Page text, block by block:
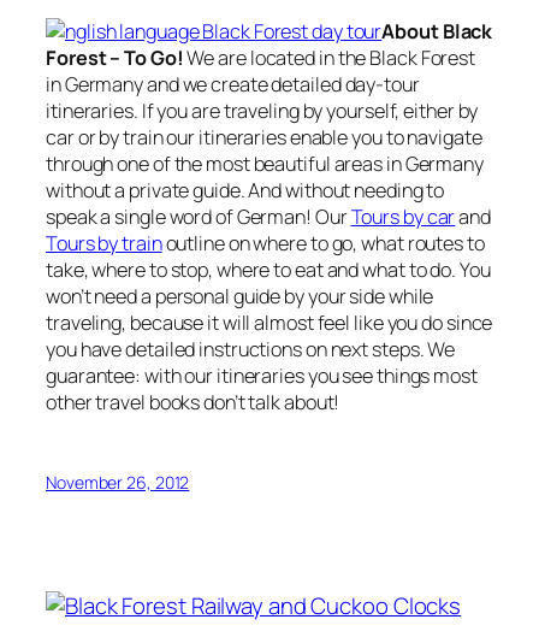
About Black
Forest – To Go!We are located in the Black Forest
in Germany and we create detailed day-tour
itineraries. If you are traveling by yourself, either by
car or by train our itineraries enable you to navigate
through one of the most beautiful areas in Germany
without a private guide. And without needing to
speak a single word of German! OurTours by carand
Tours by trainoutline on where to go, what routes to
take, where to stop, where to eat and what to do. You
won’t need a personal guide by your side while
traveling, because it will almost feel like you do since
you have detailed instructions on next steps. We
guarantee: with our itineraries you see things most
other travel books don’t talk about!
November 26, 2012